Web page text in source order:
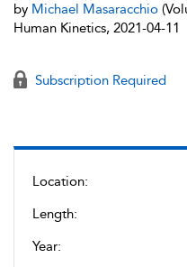
Location:
Length:
Year:
by Michael Masaracchio
Human Kinetics, 2021-04-11
Subscription Required